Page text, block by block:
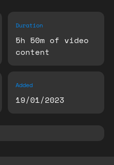
Duration
5h 50m of video
content
Added
19/01/2023